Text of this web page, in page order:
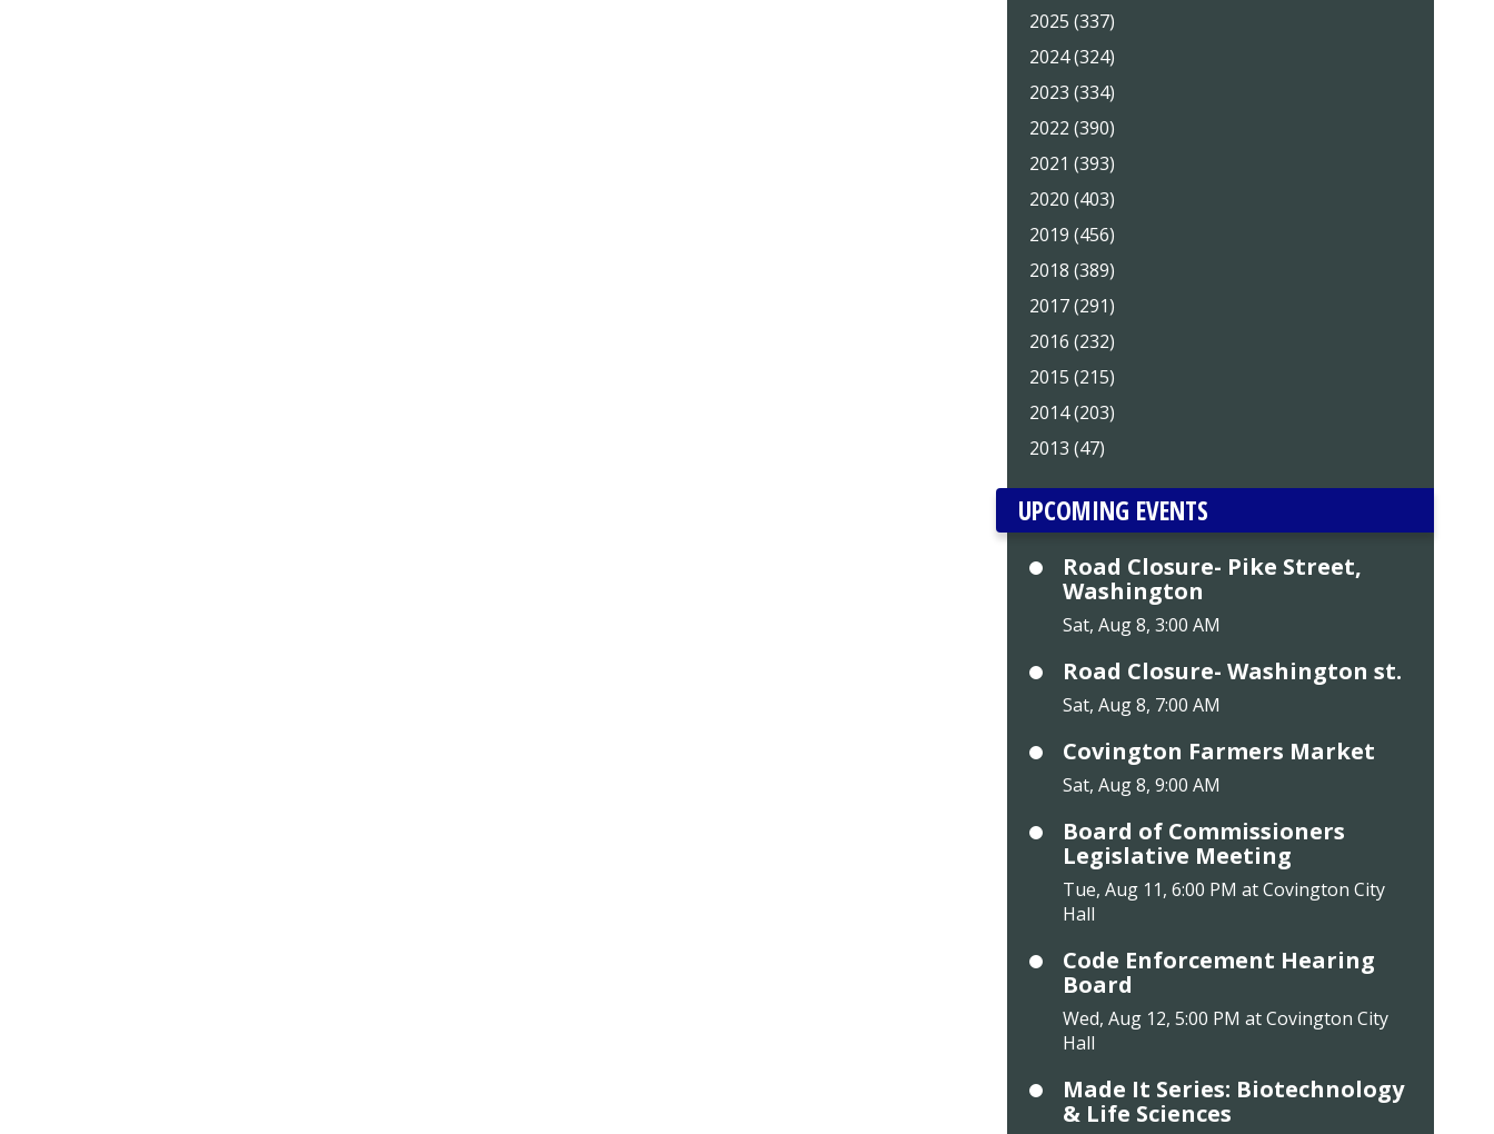
2025 (337)
2024 (324)
2023 (334)
2022 (390)
2021 (393)
2020 (403)
2019 (456)
2018 (389)
2017 (291)
2016 (232)
2015 (215)
2014 (203)
2013 (47)
UPCOMING EVENTS
Road Closure- Pike Street,
Washington
Sat, Aug 8, 3:00 AM
Road Closure- Washington st.
Sat, Aug 8, 7:00 AM
Covington Farmers Market
Sat, Aug 8, 9:00 AM
Board of Commissioners
Legislative Meeting
Tue, Aug 11, 6:00 PM at Covington City
Hall
Code Enforcement Hearing
Board
Wed, Aug 12, 5:00 PM at Covington City
Hall
Made It Series: Biotechnology
& Life Sciences